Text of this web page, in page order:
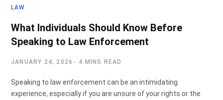
LAW
What Individuals Should Know Before
Speaking to Law Enforcement
JANUARY 24, 2026 4 MINS READ
Speaking to law enforcement can be an intimidating
experience, especially if you are unsure of your rights or the